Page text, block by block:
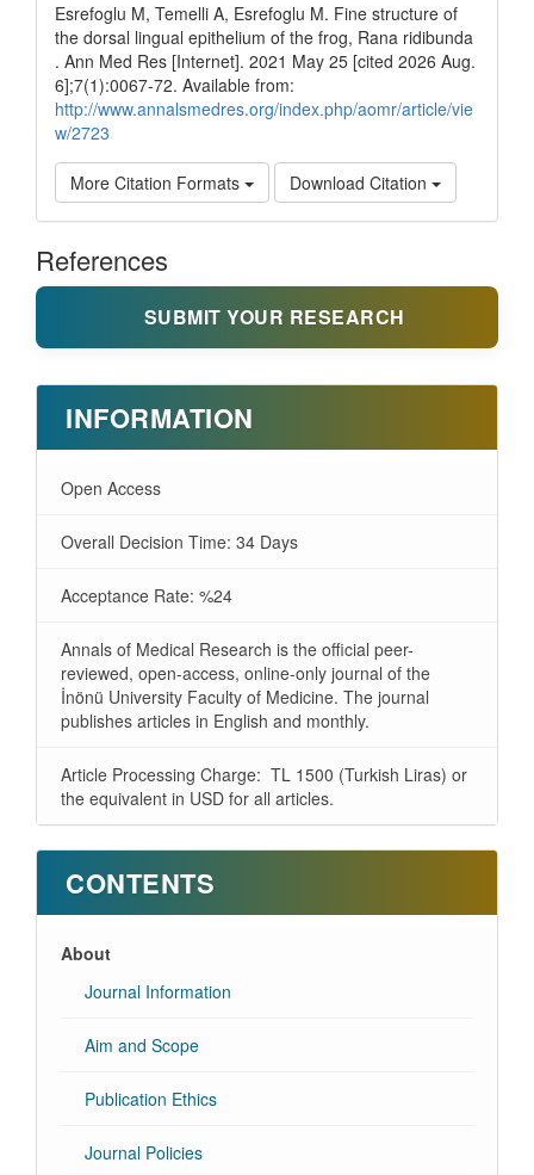
Esrefoglu M, Temelli A, Esrefoglu M. Fine structure of
the dorsal lingual epithelium of the frog, Rana ridibunda
. Ann Med Res [Internet]. 2021 May 25 [cited 2026 Aug.
6];7(1):0067-72. Available from:
http://www.annalsmedres.org/index.php/aomr/article/vie
w/2723
More Citation Formats Download Citation
References
SUBMIT YOUR RESEARCH
INFORMATION
Open Access
Overall Decision Time: 34 Days
Acceptance Rate: %24
Annals of Medical Research is the official peer-
reviewed, open-access, online-only journal of the
İnönü University Faculty of Medicine. The journal
publishes articles in English and monthly.
Article Processing Charge: TL 1500 (Turkish Liras) or
the equivalent in USD for all articles.
CONTENTS
About
Journal Information
Aim and Scope
Publication Ethics
Journal Policies